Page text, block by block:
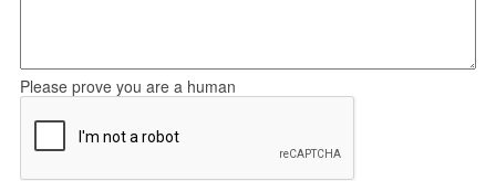
Please prove you are a human